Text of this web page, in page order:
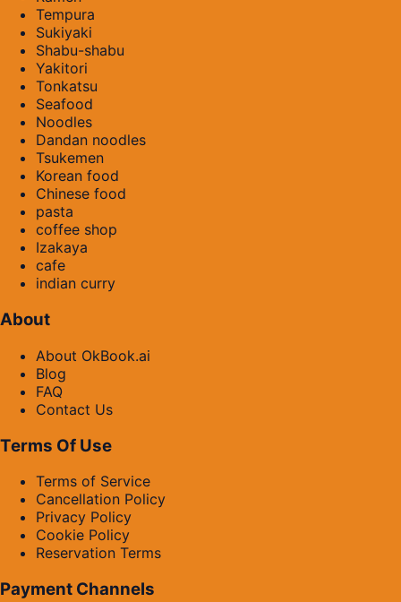
Tempura
Sukiyaki
Shabu-shabu
Yakitori
Tonkatsu
Seafood
Noodles
Dandan noodles
Tsukemen
Korean food
Chinese food
pasta
coffee shop
Izakaya
cafe
indian curry
About
About OkBook.ai
Blog
FAQ
Contact Us
Terms Of Use
Terms of Service
Cancellation Policy
Privacy Policy
Cookie Policy
Reservation Terms
Payment Channels